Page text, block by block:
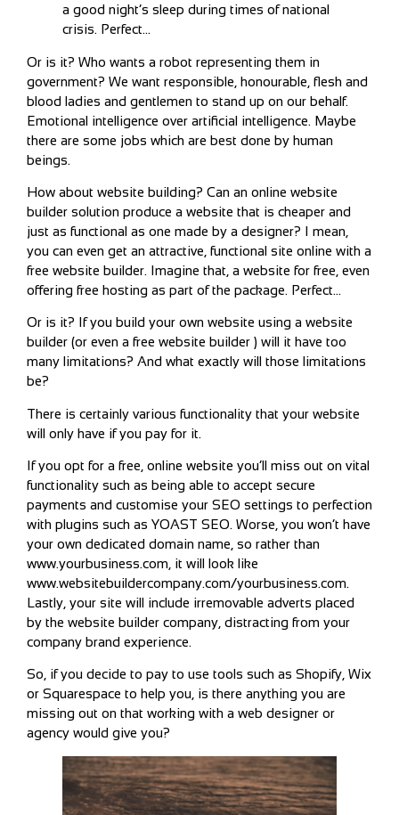
a good night’s sleep during times of national
crisis. Perfect…
Or is it? Who wants a robot representing them in
government? We want responsible, honourable, flesh and
blood ladies and gentlemen to stand up on our behalf.
Emotional intelligence over artificial intelligence. Maybe
there are some jobs which are best done by human
beings.
How about website building? Can an online website
builder solution produce a website that is cheaper and
just as functional as one made by a designer? I mean,
you can even get an attractive, functional site online with a
free website builder. Imagine that, a website for free, even
offering free hosting as part of the package. Perfect…
Or is it? If you build your own website using a website
builder (or even a free website builder ) will it have too
many limitations? And what exactly will those limitations
be?
There is certainly various functionality that your website
will only have if you pay for it.
If you opt for a free, online website you’ll miss out on vital
functionality such as being able to accept secure
payments and customise your SEO settings to perfection
with plugins such as YOAST SEO. Worse, you won’t have
your own dedicated domain name, so rather than
www.yourbusiness.com, it will look like
www.websitebuildercompany.com/yourbusiness.com.
Lastly, your site will include irremovable adverts placed
by the website builder company, distracting from your
company brand experience.
So, if you decide to pay to use tools such as Shopify, Wix
or Squarespace to help you, is there anything you are
missing out on that working with a web designer or
agency would give you?